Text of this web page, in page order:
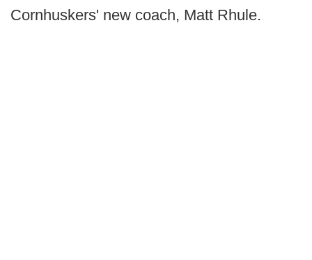
Cornhuskers' new coach, Matt Rhule.